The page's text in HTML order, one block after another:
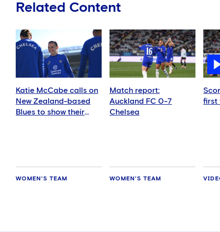
Related Content
Katie McCabe calls on
New Zealand-based
Blues to show their
WOMEN'S TEAM
Match report:
Auckland FC 0-7
Chelsea
WOMEN'S TEAM
first